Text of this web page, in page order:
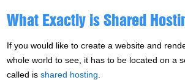
What Exactly is Shared
If you would like to create a website and
whole world to see, it has to be located on a
called isshared hosting